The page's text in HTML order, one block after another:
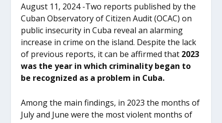
August 11, 2024 -Two reports published by the
Cuban Observatory of Citizen Audit (OCAC) on
public insecurity in Cuba reveal an alarming
increase in crime on the island. Despite the lack
of previous reports, it can be affirmed that 2023
was the year in which criminality began to
be recognized as a problem in Cuba.
Among the main findings, in 2023 the months of
July and June were the most violent months of